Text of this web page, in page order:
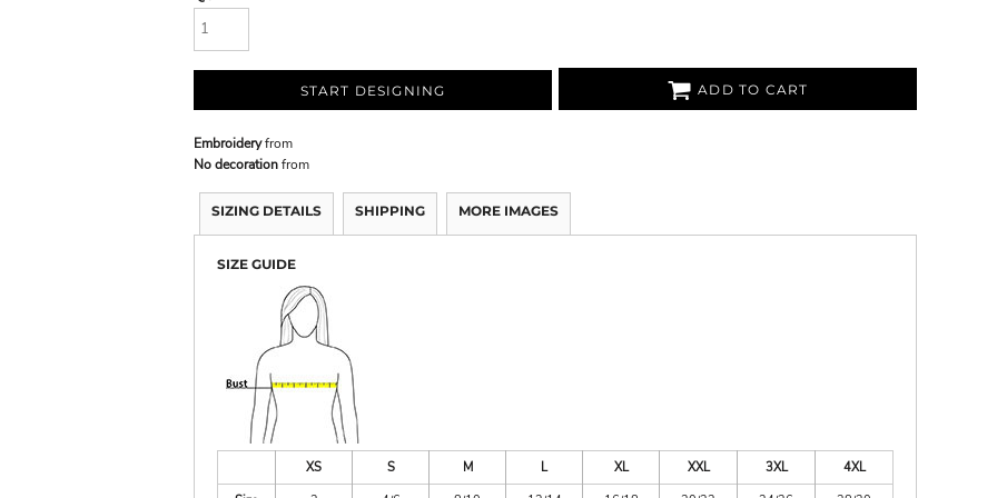
START DESIGNING ADD TO CART
Embroideryfrom
No decorationfrom
SIZING DETAILS SHIPPING MORE IMAGES
SIZE GUIDE
XS S M L XL XXL 3XL
4XL